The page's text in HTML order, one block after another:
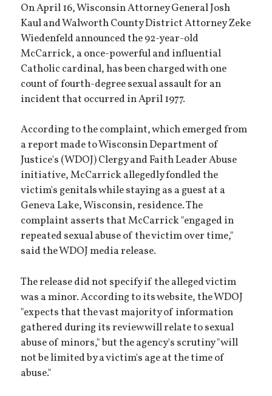
On April 16, Wisconsin Attorney General Josh
Kaul and Walworth County District Attorney Zeke
Wiedenfeld announced the 92-year-old
McCarrick, a once-powerful and influential
Catholic cardinal, has been charged with one
count of fourth-degree sexual assault for an
incident that occurred in April 1977.
According to the complaint, which emerged from
a report made to Wisconsin Department of
Justice's (WDOJ) Clergy and Faith Leader Abuse
initiative, McCarrick allegedly fondled the
victim's genitals while staying as a guest at a
Geneva Lake, Wisconsin, residence. The
complaint asserts that McCarrick "engaged in
repeated sexual abuse of the victim over time,"
said the WDOJ media release.
The release did not specify if the alleged victim
was a minor. According to its website, the WDOJ
"expects that the vast majority of information
gathered during its review will relate to sexual
abuse of minors," but the agency's scrutiny "will
not be limited by a victim's age at the time of
abuse."